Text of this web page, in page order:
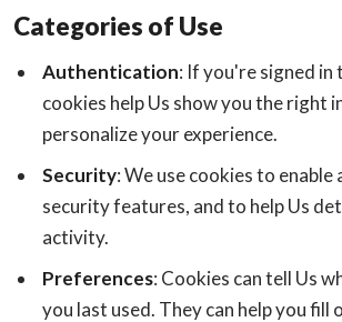
Categories of Use
Authentication: If you're signed in
cookies help Us show you the right
personalize your experience.
Security: We use cookies to
security features, and to help Us
activity.
Preferences: Cookies can tell Us
you last used. They can help you fill